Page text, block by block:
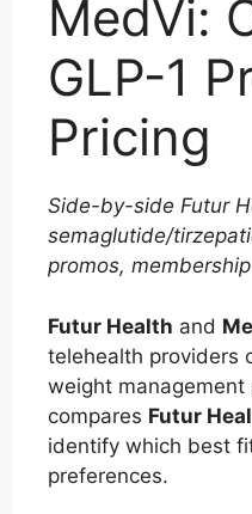
MedVi:
GLP-1
Pricing
Side-by-side Futur
semaglutide/
promos,
Futur Health and
telehealth providers
weight
compares Futur
identify which best
preferences.